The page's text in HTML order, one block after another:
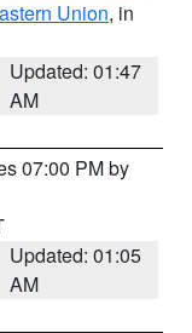
Union, in
Updated: 01:47
AM
07:00 PM by
Updated: 01:05
AM